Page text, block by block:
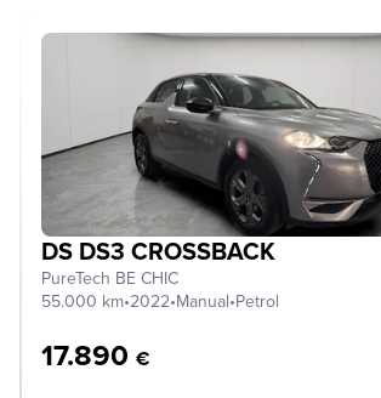
DS DS3 CROSSBACK
PureTech BE CHIC
55.000 km•2022•Manual•Petrol
17.890 €